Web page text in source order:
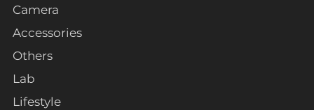
Camera
Accessories
Others
Lab
Lifestyle